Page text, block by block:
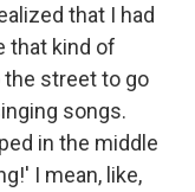
that I had
that kind of
the street to go
songs.
in the middle
I mean, like,